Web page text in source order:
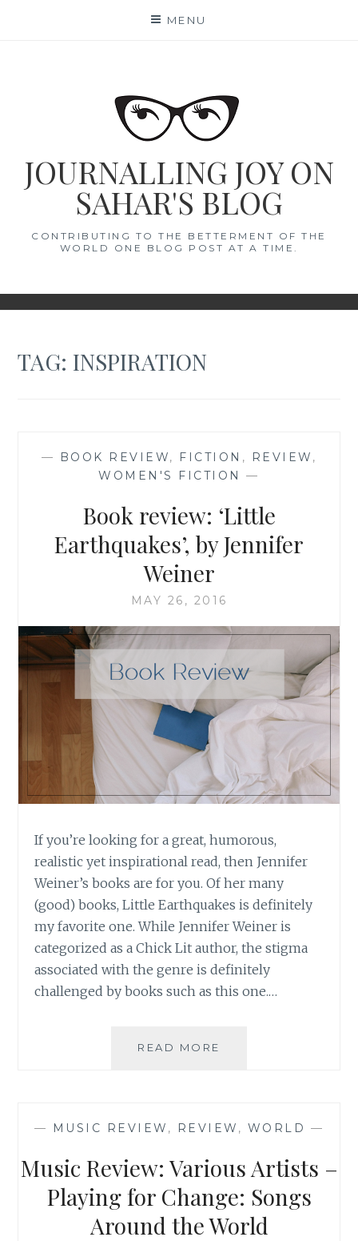
MENU
JOURNALLING JOY ON
SAHAR'S BLOG
CONTRIBUTING TO THE BETTERMENT OF THE
WORLD ONE BLOG POST AT A TIME.
TAG:INSPIRATION
— BOOK REVIEW, FICTION , REVIEW ,
WOMEN'S FICTION
—
Book review: ‘Little
Earthquakes’, by Jennifer
Weiner
MAY 26, 2016
If you’re looking for a great, humorous,
realistic yet inspirational read, then Jennifer
Weiner’s books are for you. Of her many
(good) books, Little Earthquakes is definitely
my favorite one. While Jennifer Weiner is
categorized as a Chick Lit author, the stigma
associated with the genre is definitely
challenged by books such as this one.…
READ MORE
JENNIFER
— MUSIC REVIEW , REVIEW , WORLD —
Music Review: Various Artists –
Playing for Change: Songs
Around the World